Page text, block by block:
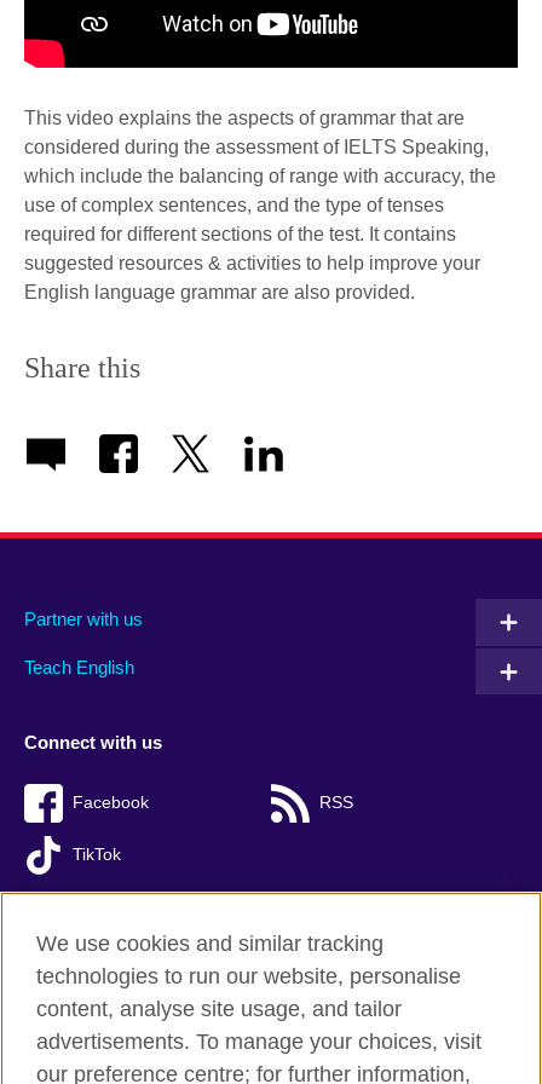
This video explains the aspects of grammar that are
considered during the assessment of IELTS Speaking,
which include the balancing of range with accuracy, the
use of complex sentences, and the type of tenses
required for different sections of the test. It contains
suggested resources & activities to help improve your
English language grammar are also provided.
Share this
Partner with us
Teach English
Connect with us
Facebook RSS
TikTok
British Council global
Privacy and terms of use
Accessibility
We use cookies and similar tracking
technologies to run our website, personalise
content, analyse site usage, and tailor
advertisements. To manage your choices, visit
our preference centre; for further information,